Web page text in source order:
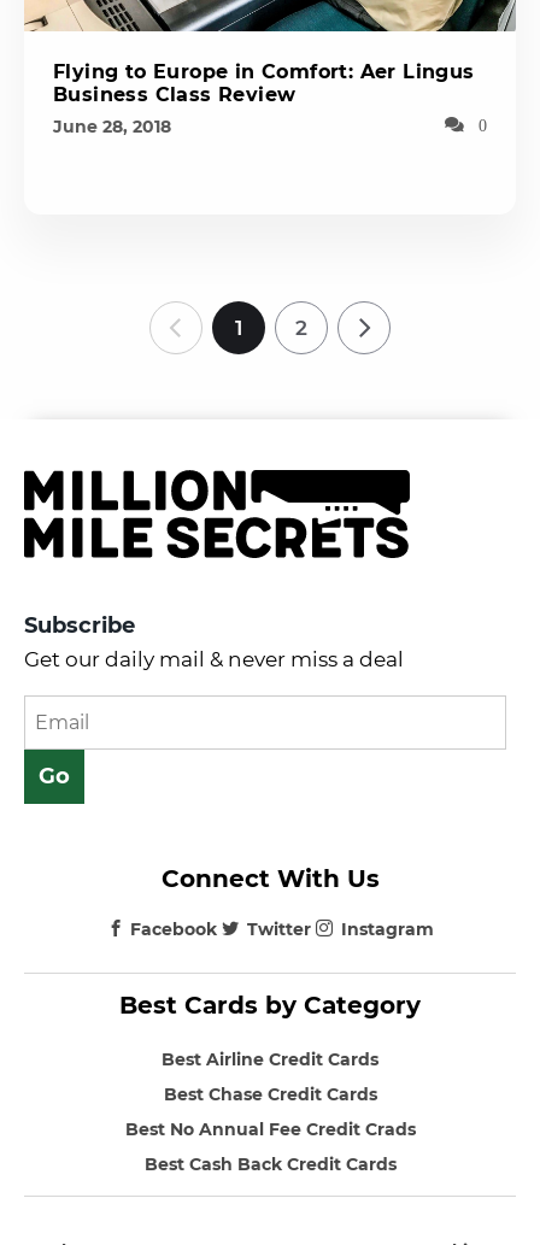
Flying to Europe in Comfort: Aer Lingus
Business Class Review
June 28, 2018 0
1 2
Subscribe
Get our daily mail & never miss a deal
Best Cards by Category
Best Airline Credit Cards
Best Chase Credit Cards
Best No Annual Fee Credit Crads
Best Cash Back Credit Cards
Connect With Us
Facebook Twitter Instagram